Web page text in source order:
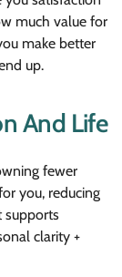
much value for
make better
up.
And Life
fewer
you, reducing
supports
clarity +